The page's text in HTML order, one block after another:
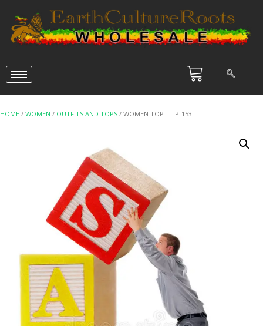
HOME / WOMEN / OUTFITS AND TOPS / WOMEN TOP – TP-153